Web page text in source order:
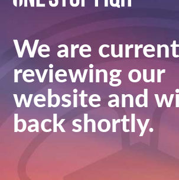
We are
reviewing our
website and
back shortly.